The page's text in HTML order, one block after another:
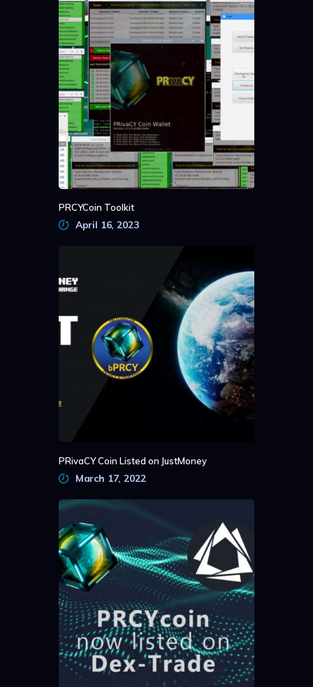
PRCYCoin Toolkit
April 16, 2023
PRivaCY Coin Listed on JustMoney
March 17, 2022